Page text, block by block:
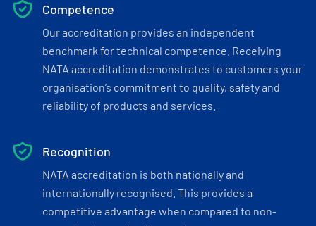
Competence
Our accreditation provides an independent
benchmark for technical competence. Receiving
NATA accreditation demonstrates to customers your
organisation’s commitment to quality, safety and
reliability of products and services.
Recognition
NATA accreditation is both nationally and
internationally recognised. This provides a
competitive advantage when compared to non-